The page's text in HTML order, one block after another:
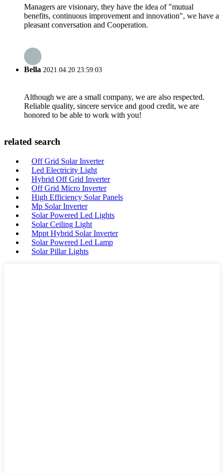
Managers are visionary, they have the idea of "mutual
benefits, continuous improvement and innovation", we have a
pleasant conversation and Cooperation.
Bella 2021.04.20 23:59:03
Although we are a small company, we are also respected.
Reliable quality, sincere service and good credit, we are
honored to be able to work with you!
related search
Off Grid Solar Inverter
Led Electricity Light
Hybrid Off Grid Inverter
Off Grid Micro Inverter
High Efficiency Solar Panels
Mp Solar Inverter
Solar Powered Led Lights
Solar Ceiling Light
Mppt Hybrid Solar Inverter
Solar Powered Led Lamp
Solar Pillar Lights